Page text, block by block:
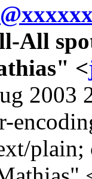
All
<
2003